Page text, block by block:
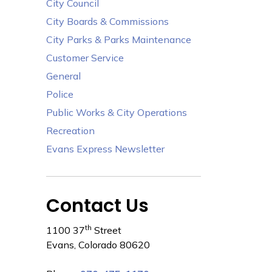
City Council
City Boards & Commissions
City Parks & Parks Maintenance
Customer Service
General
Police
Public Works & City Operations
Recreation
Evans Express Newsletter
Contact Us
1100 37th Street
Evans, Colorado 80620